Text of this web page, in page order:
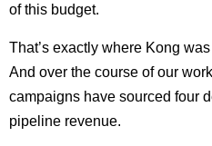
of this budget.
That’s exactly where Kong
And over the course of our
campaigns have sourced four
pipeline revenue.